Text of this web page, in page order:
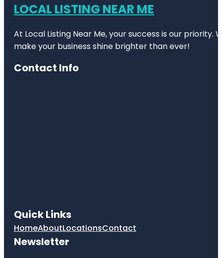
LOCAL LISTING NEAR ME
At Local Listing Near Me, your success is our
make your business shine brighter than ever!
Contact Info
Quick Links
HomeAboutLocationsContact
Newsletter